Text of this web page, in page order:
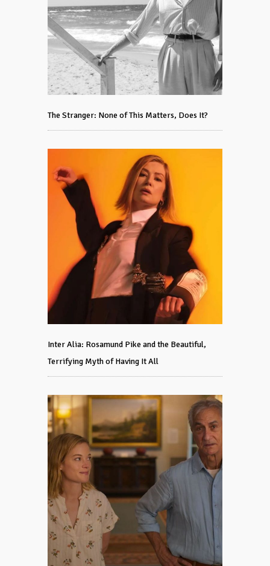
The Stranger: None of This Matters, Does It?
Inter Alia: Rosamund Pike and the Beautiful,
Terrifying Myth of Having It All